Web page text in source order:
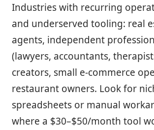
Industries with recurring
and underserved tooling: real
agents, independent
(lawyers, accountants,
creators, small e-commerce
restaurant owners. Look for
spreadsheets or manual
where a $30–$50/month tool